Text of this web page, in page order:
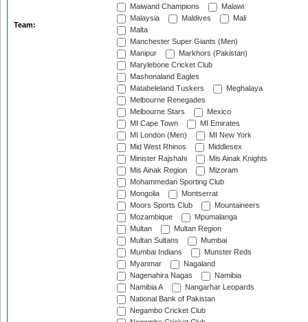
Team:
Maiwand Champions
Malawi
Malaysia
Maldives
Mali
Malta
Manchester Super Giants (Men)
Manipur
Markhors (Pakistan)
Marylebone Cricket Club
Mashonaland Eagles
Matabeleland Tuskers
Meghalaya
Melbourne Renegades
Melbourne Stars
Mexico
MI Cape Town
MI Emirates
MI London (Men)
MI New York
Mid West Rhinos
Middlesex
Minister Rajshahi
Mis Ainak Knights
Mis Ainak Region
Mizoram
Mohammedan Sporting Club
Mongolia
Montserrat
Moors Sports Club
Mountaineers
Mozambique
Mpumalanga
Multan
Multan Region
Multan Sultans
Mumbai
Mumbai Indians
Munster Reds
Myanmar
Nagaland
Nagenahira Nagas
Namibia
Namibia A
Nangarhar Leopards
National Bank of Pakistan
Negambo Cricket Club